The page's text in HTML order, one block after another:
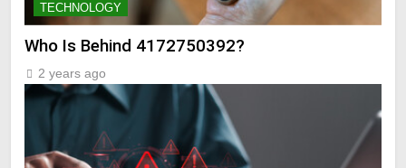
TECHNOLOGY
Who Is Behind 4172750392?
2 years ago